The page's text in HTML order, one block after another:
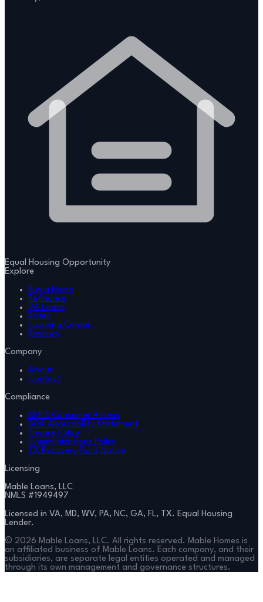
Equal Housing Opportunity
Explore
Buy a Home
Refinance
VA Loans
Rates
Learning Center
Reviews
Company
About
Contact
Compliance
NMLS Consumer Access
ADA Accessibility Statement
Privacy Policy
Communications Policy
TX Recovery Fund Notice
Licensing
Mable Loans, LLC
NMLS #1949497
Licensed in VA, MD, WV, PA, NC, GA, FL, TX. Equal Housing
Lender.
© 2026 Mable Loans, LLC. All rights reserved. Mable Homes is
an affiliated business of Mable Loans. Each company, and their
subsidiaries, are separate legal entities operated and managed
through its own management and governance structures.